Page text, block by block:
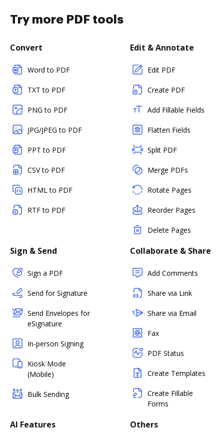
Try more PDF tools
Convert
Word to PDF
TXT to PDF
PNG to PDF
JPG/JPEG to PDF
PPT to PDF
CSV to PDF
HTML to PDF
RTF to PDF
Edit & Annotate
Edit PDF
Create PDF
Add Fillable Fields
Flatten Fields
Split PDF
Merge PDFs
Rotate Pages
Reorder Pages
Delete Pages
Sign & Send
Sign a PDF
Send for Signature
Send Envelopes for
eSignature
In-person Signing
Kiosk Mode
(Mobile)
Bulk Sending
Collaborate & Share
Add Comments
Share via Link
Share via Email
Fax
PDF Status
Create Templates
Create Fillable
Forms
AI Features Others